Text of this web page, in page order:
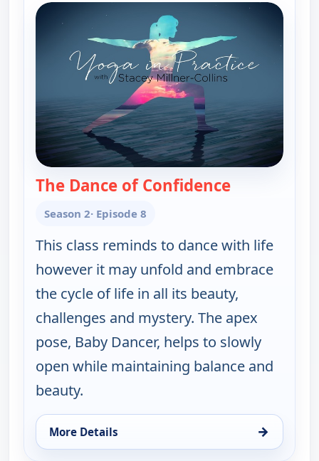
The Dance of Confidence— Yoga in
Season 2· Episode 8
This class reminds to dance with life
however it may unfold and embrace
the cycle of life in all its beauty,
challenges and mystery. The apex
pose, Baby Dancer, helps to slowly
open while maintaining balance and
beauty.
More Details →
for Yoga in Practice, Fri 7, 5:00 am